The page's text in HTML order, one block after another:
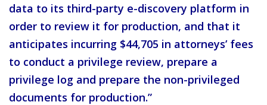
data to its third-party e-discovery platform in
order to review it for production, and that it
anticipates incurring $44,705 in attorneys’ fees
to conduct a privilege review, prepare a
privilege log and prepare the non-privileged
documents for production.”